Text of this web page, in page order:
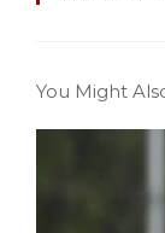
You Might